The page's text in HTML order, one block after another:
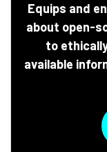
Equips and
about open-
to
available